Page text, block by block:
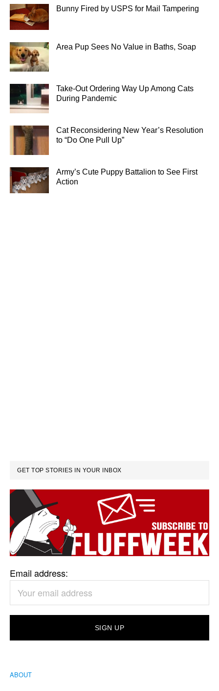
Bunny Fired by USPS for Mail Tampering
Area Pup Sees No Value in Baths, Soap
Take-Out Ordering Way Up Among Cats
During Pandemic
Cat Reconsidering New Year’s Resolution
to “Do One Pull Up”
Army’s Cute Puppy Battalion to See First
Action
GET TOP STORIES IN YOUR INBOX
Email address:
ABOUT